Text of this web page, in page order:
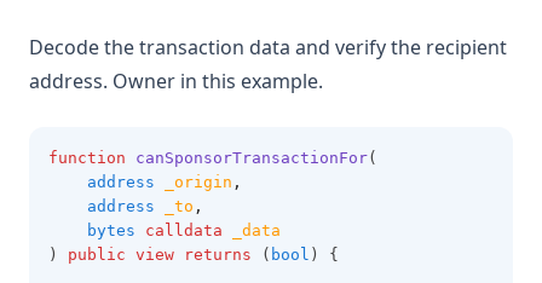
Decode the transaction data and verify the recipient
address. Owner in this example.
function canSponsorTransactionFor(
address
_origin ,
address
_to ,
bytes
calldata
_data
) public view returns ( bool ) {